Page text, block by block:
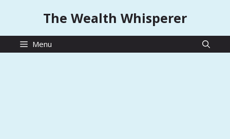
The Wealth Whisperer
Menu